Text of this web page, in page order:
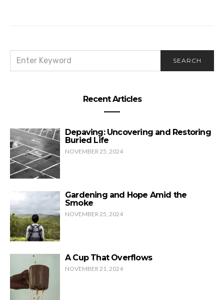
FOR:
SEARCH
Recent Articles
Depaving: Uncovering and Restoring
Buried Life
NOVEMBER 25, 2024
Gardening and Hope Amid the
Smoke
NOVEMBER 25, 2024
A Cup That Overflows
NOVEMBER 21, 2024